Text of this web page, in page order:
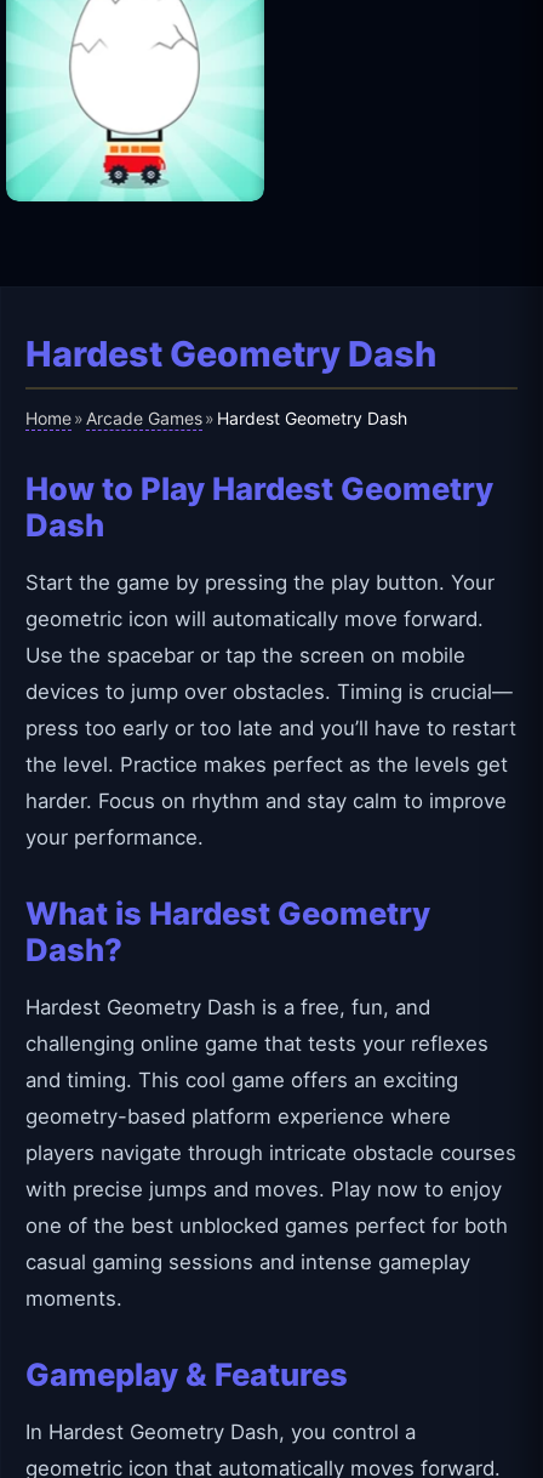
Hardest Geometry Dash
Home» Arcade Games» Hardest Geometry Dash
How to Play Hardest Geometry
Dash
Start the game by pressing the play button. Your
geometric icon will automatically move forward.
Use the spacebar or tap the screen on mobile
devices to jump over obstacles. Timing is crucial—
press too early or too late and you’ll have to restart
the level. Practice makes perfect as the levels get
harder. Focus on rhythm and stay calm to improve
your performance.
What is Hardest Geometry
Dash?
Hardest Geometry Dash is a free, fun, and
challenging online game that tests your reflexes
and timing. This cool game offers an exciting
geometry-based platform experience where
players navigate through intricate obstacle courses
with precise jumps and moves. Play now to enjoy
one of the best unblocked games perfect for both
casual gaming sessions and intense gameplay
moments.
Gameplay & Features
In Hardest Geometry Dash, you control a
geometric icon that automatically moves forward.